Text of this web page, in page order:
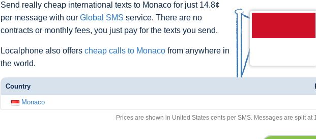
Send really cheap international texts to Monaco for just 14.8¢
per message with our Global SMS service. There are no
contracts or monthly fees, you just pay for the texts you send.
Localphone also offers cheap calls to Monaco from anywhere in
the world.
Country
Monaco
Prices are shown in United States cents per SMS. Messages are split at